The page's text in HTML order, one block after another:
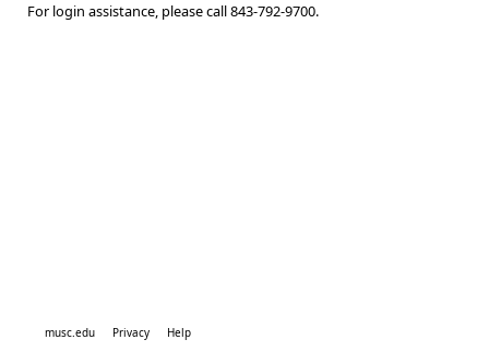
For login assistance, please call 843-792-9700.
musc.edu Privacy Help